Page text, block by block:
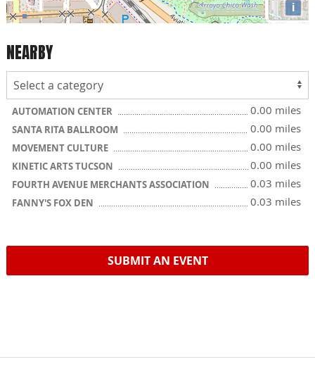
i
NEARBY
AUTOMATION CENTER 0.00 miles
SANTA RITA BALLROOM 0.00 miles
MOVEMENT CULTURE 0.00 miles
KINETIC ARTS TUCSON 0.00 miles
FOURTH AVENUE MERCHANTS ASSOCIATION 0.03 miles
FANNY'S FOX DEN 0.03 miles
SUBMIT AN EVENT